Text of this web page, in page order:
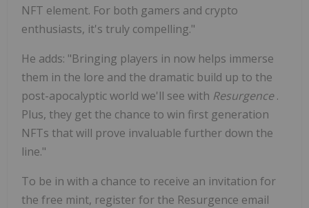
NFT element. For both gamers and crypto
enthusiasts, it's truly compelling."
He adds: "Bringing players in now helps immerse
them in the lore and the dramatic build up to the
post-apocalyptic world we'll see with Resurgence.
Plus, they get the chance to win first generation
NFTs that will prove invaluable further down the
line."
To be in with a chance to receive an invitation for
the free mint, register for the Resurgence email